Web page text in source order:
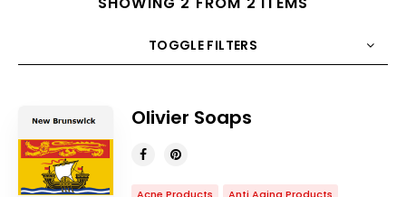
TOGGLE FILTERS
SORT BY
Olivier Soaps